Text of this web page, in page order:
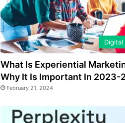
What Is Experiential
Why It Is Important In 2023-
February 21, 2024